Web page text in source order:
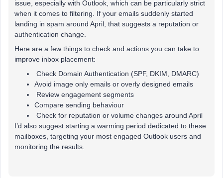
issue, especially with Outlook, which can be particularly strict
when it comes to filtering. If your emails suddenly started
landing in spam around April, that suggests a reputation or
authentication change.
Here are a few things to check and actions you can take to
improve inbox placement:
Check Domain Authentication (SPF, DKIM, DMARC)
Avoid image only emails or overly designed emails
Review engagement segments
Compare sending behaviour
Check for reputation or volume changes around April
I’d also suggest starting a warming period dedicated to these
mailboxes, targeting your most engaged Outlook users and
monitoring the results.